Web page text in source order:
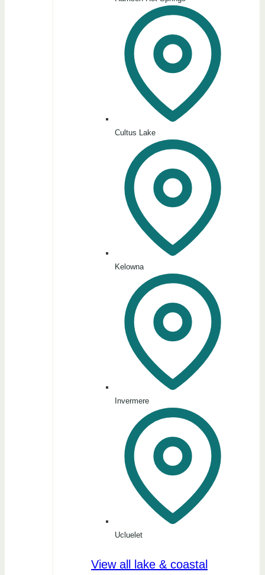
Cultus Lake
Kelowna
Invermere
Ucluelet
View all lake & coastal